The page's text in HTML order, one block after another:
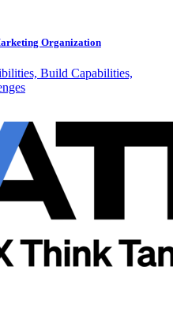
Organization
Build Capabilities,